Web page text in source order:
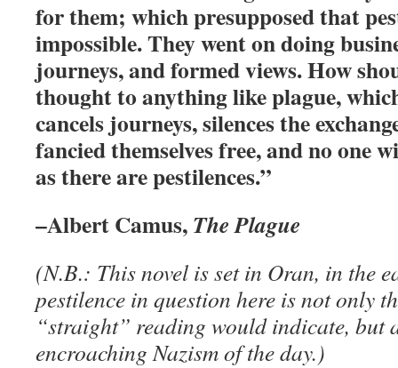
for them; which presupposed that
impossible. They went on doing
journeys, and formed views. How
thought to anything like plague,
cancels journeys, silences the
fancied themselves free, and no one
as there are pestilences.”
–Albert Camus,The Plague
(N.B.: This novel is set in Oran, in the
pestilence in question here is not only
“straight” reading would indicate, but
encroaching Nazism of the day.)